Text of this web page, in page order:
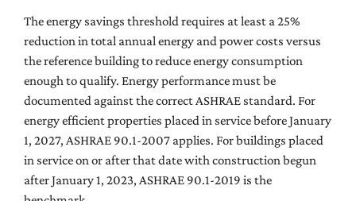
The energy savings threshold requires at least a 25%
reduction in total annual energy and power costs versus
the reference building to reduce energy consumption
enough to qualify. Energy performance must be
documented against the correct ASHRAE standard. For
energy efficient properties placed in service before January
1, 2027, ASHRAE 90.1-2007 applies. For buildings placed
in service on or after that date with construction begun
after January 1, 2023, ASHRAE 90.1-2019 is the